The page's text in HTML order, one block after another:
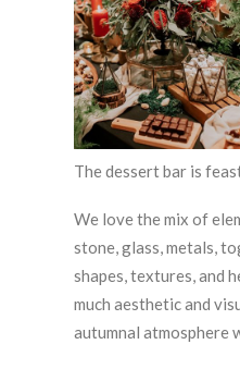
The dessert bar is
We love the mix of
stone, glass, metals,
shapes, textures, and
much aesthetic and
autumnal atmosphere